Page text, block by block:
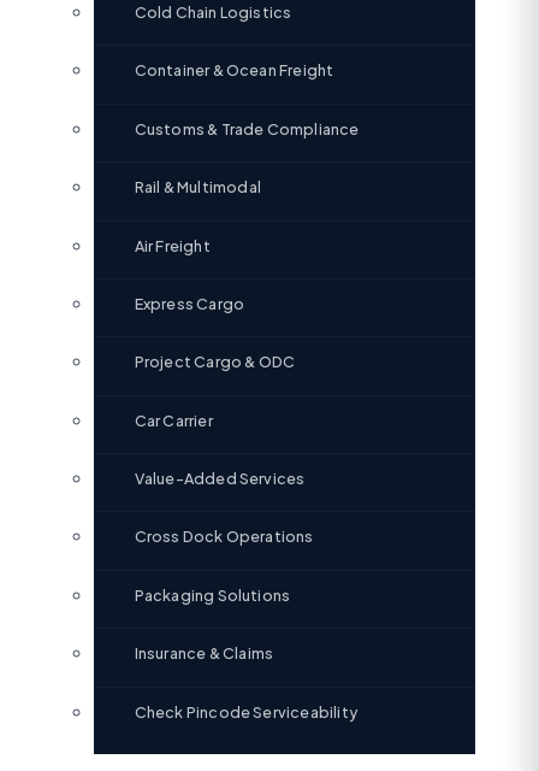
Cold Chain Logistics
Container & Ocean Freight
Customs & Trade Compliance
Rail & Multimodal
Air Freight
Express Cargo
Project Cargo & ODC
Car Carrier
Value-Added Services
Cross Dock Operations
Packaging Solutions
Insurance & Claims
Check Pincode Serviceability